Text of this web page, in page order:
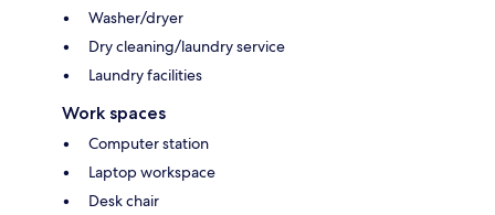
Washer/dryer
Dry cleaning/laundry service
Laundry facilities
Work spaces
Computer station
Laptop workspace
Desk chair